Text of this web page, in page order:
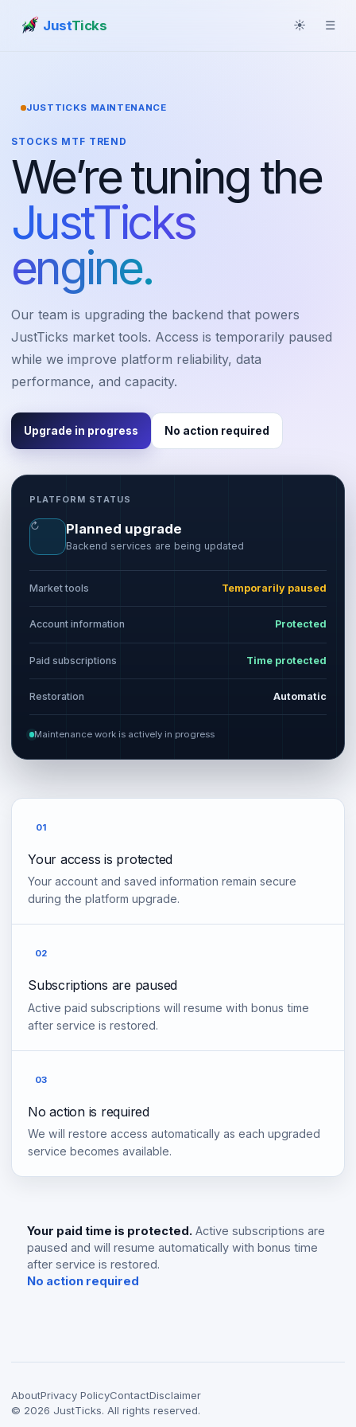
JustTicks ☀ ☰
JUSTTICKS MAINTENANCE
STOCKS MTF TREND
We’re tuning the
JustTicks
engine.
Our team is upgrading the backend that powers
JustTicks market tools. Access is temporarily paused
while we improve platform reliability, data
performance, and capacity.
Upgrade in progress No action required
PLATFORM STATUS
↻ Planned upgrade
Backend services are being updated
Market tools Temporarily paused
Account information Protected
Paid subscriptions Time protected
Restoration Automatic
Maintenance work is actively in progress
01
Your access is protected
Your account and saved information remain secure
during the platform upgrade.
02
Subscriptions are paused
Active paid subscriptions will resume with bonus time
after service is restored.
03
No action is required
We will restore access automatically as each upgraded
service becomes available.
Your paid time is protected. Active subscriptions are
paused and will resume automatically with bonus time
after service is restored.
No action required
AboutPrivacy PolicyContactDisclaimer
© 2026 JustTicks. All rights reserved.